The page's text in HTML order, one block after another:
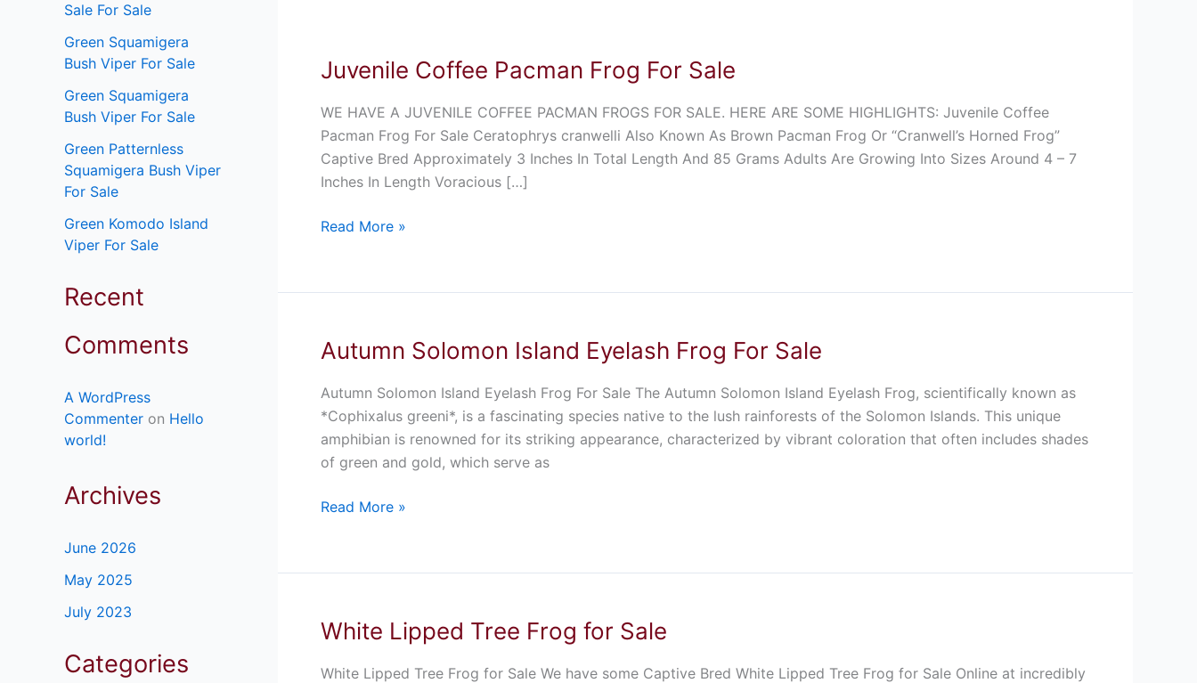
Sale For Sale
Green Squamigera
Bush Viper For Sale
Green Squamigera
Bush Viper For Sale
Green Patternless
Squamigera Bush Viper
For Sale
Green Komodo Island
Viper For Sale
Recent
Comments
A WordPress
Commenter on Hello
world!
Archives
June 2026
May 2025
July 2023
Categories
Juvenile Coffee Pacman Frog For Sale
WE HAVE A JUVENILE COFFEE PACMAN FROGS FOR SALE. HERE ARE SOME HIGHLIGHTS: Juvenile Coffee
Pacman Frog For Sale Ceratophrys cranwelli Also Known As Brown Pacman Frog Or “Cranwell’s Horned Frog”
Captive Bred Approximately 3 Inches In Total Length And 85 Grams Adults Are Growing Into Sizes Around 4 – 7
Inches In Length Voracious […]
Pacman
For
Sale
Read More »
Autumn Solomon Island Eyelash Frog For Sale
Autumn Solomon Island Eyelash Frog For Sale The Autumn Solomon Island Eyelash Frog, scientifically known as
*Cophixalus greeni*, is a fascinating species native to the lush rainforests of the Solomon Islands. This unique
amphibian is renowned for its striking appearance, characterized by vibrant coloration that often includes shades
of green and gold, which serve as
Autumn
Island
Eyelash
Frog
For
Read More »
White Lipped Tree Frog for Sale
White Lipped Tree Frog for Sale We have some Captive Bred White Lipped Tree Frog for Sale Online at incredibly
White
Tree